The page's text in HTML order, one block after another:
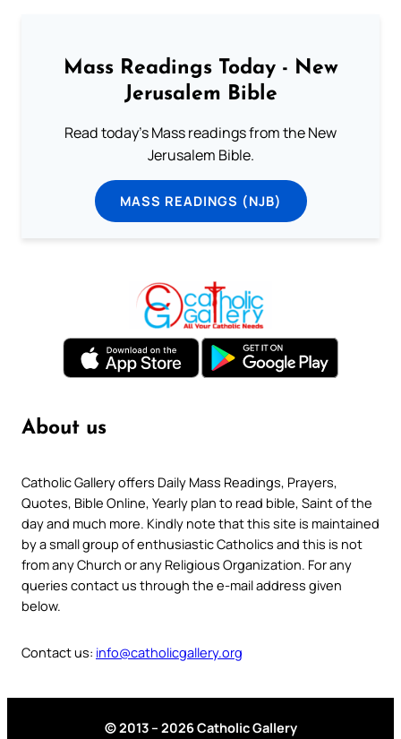
Mass Readings Today - New
Jerusalem Bible
Read today's Mass readings from the New
Jerusalem Bible.
MASS READINGS (NJB)
About us
Catholic Gallery offers Daily Mass Readings, Prayers,
Quotes, Bible Online, Yearly plan to read bible, Saint of the
day and much more. Kindly note that this site is maintained
by a small group of enthusiastic Catholics and this is not
from any Church or any Religious Organization. For any
queries contact us through the e-mail address given
below.
Contact us: info@catholicgallery.org
© 2013 – 2026 Catholic Gallery